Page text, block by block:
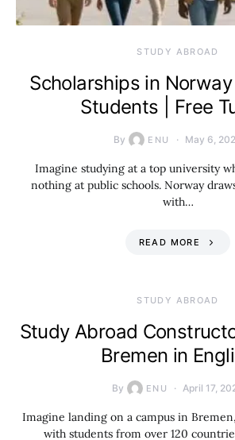
STUDY ABROAD
Scholarships in
Students | Free
By ENU May 6,
Imagine studying at a top university
nothing at public schools. Norway
with…
READ MORE
STUDY ABROAD
Study Abroad
Bremen in
By ENU April 17,
Imagine landing on a campus in
with students from over 120